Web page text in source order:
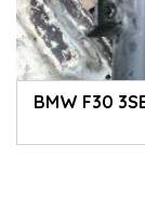
BMW F30